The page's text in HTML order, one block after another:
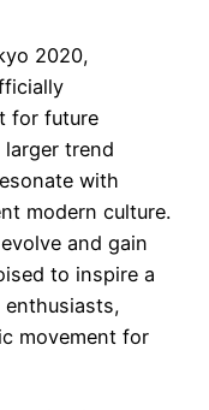
2020,
for future
larger trend
with
modern culture.
and gain
to inspire a
movement for